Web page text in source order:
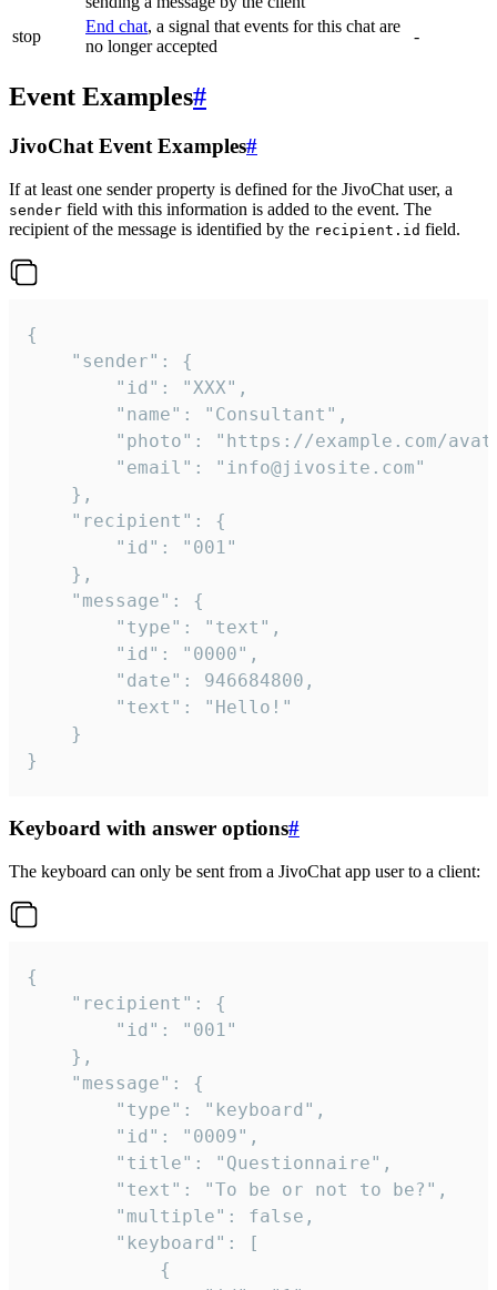
stop
End chat, a signal that events for this chat are
no longer accepted
-
Event Examples#
JivoChat Event Examples#
If at least one sender property is defined for the JivoChat user, a
sender field with this information is added to the event. The
recipient of the message is identified by the recipient.id field.
{
}
Keyboard with answer options#
The keyboard can only be sent from a JivoChat app user to a client:
{